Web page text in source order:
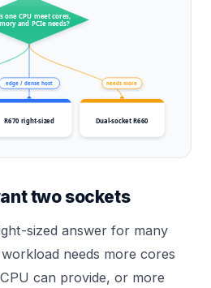
one CPU meet cores,
and PCIe needs?
edge / dense host needs more
R670 right-sized Dual-socket R660
two sockets
sized answer for many
needs more cores
can provide, or more